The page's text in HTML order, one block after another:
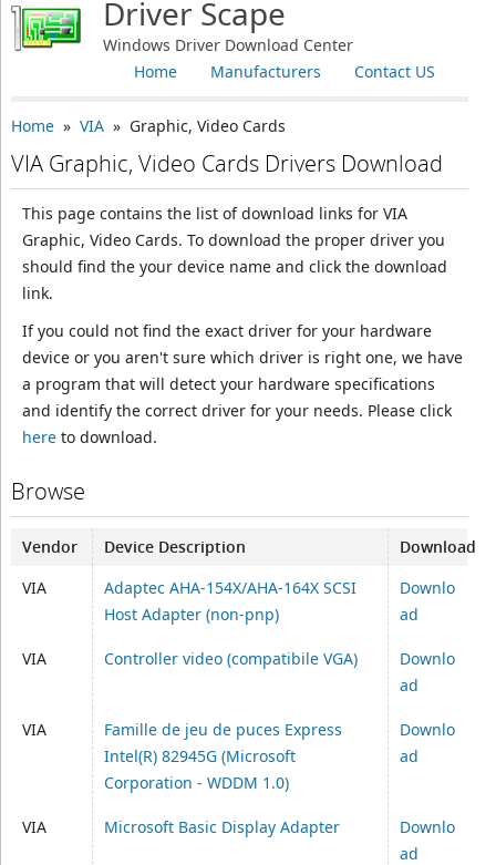
Driver Scape
Windows Driver Download Center
Contact US
Manufacturers
Home
Home» VIA» Graphic, Video Cards
VIA Graphic, Video Cards Drivers Download
This page contains the list of download links for VIA
Graphic, Video Cards. To download the proper driver you
should find the your device name and click the download
link.
If you could not find the exact driver for your hardware
device or you aren't sure which driver is right one, we have
a program that will detect your hardware specifications
and identify the correct driver for your needs. Please click
hereto download.
Browse
Vendor Device Description
Download
VIA
Adaptec AHA-154X/AHA-164X SCSI
Host Adapter (non-pnp)
Downlo
ad
VIA Controller video (compatibile VGA)
Downlo
ad
VIA
Famille de jeu de puces Express
Intel(R) 82945G (Microsoft
Corporation - WDDM 1.0)
Downlo
ad
VIA Microsoft Basic Display Adapter
Downlo
ad